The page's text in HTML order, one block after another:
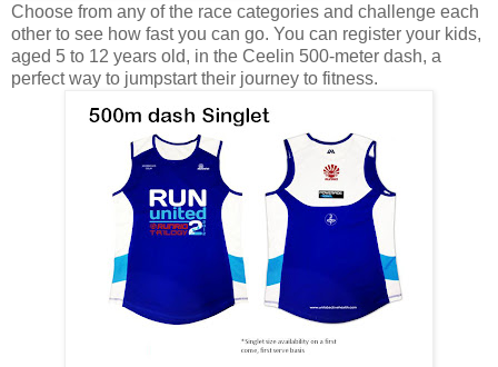
Choose from any of the race categories and challenge each
other to see how fast you can go. You can register your kids,
aged 5 to 12 years old, in the Ceelin 500-meter dash, a
perfect way to jumpstart their journey to fitness.